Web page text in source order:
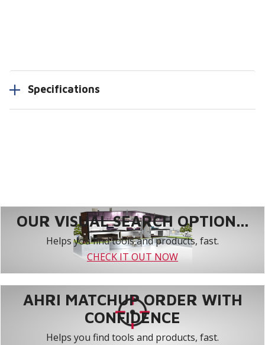
Specifications
OUR VISUAL SEARCH OPTION...
Helps you find tools and products, fast.
CHECK IT OUT NOW
AHRI MATCHUP ORDER WITH
CONFIDENCE
Helps you find tools and products, fast.